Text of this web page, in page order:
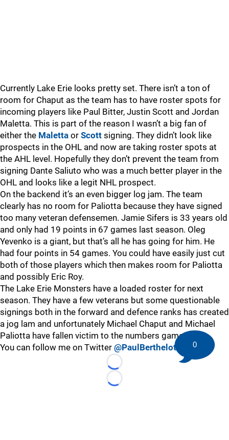
Currently Lake Erie looks pretty set. There isn’t a ton of
room for Chaput as the team has to have roster spots for
incoming players like Paul Bitter, Justin Scott and Jordan
Maletta. This is part of the reason I wasn’t a big fan of
either the Maletta or Scott signing. They didn’t look like
prospects in the OHL and now are taking roster spots at
the AHL level. Hopefully they don’t prevent the team from
signing Dante Saliuto who was a much better player in the
OHL and looks like a legit NHL prospect.
On the backend it’s an even bigger log jam. The team
clearly has no room for Paliotta because they have signed
too many veteran defensemen. Jamie Sifers is 33 years old
and only had 19 points in 67 games last season. Oleg
Yevenko is a giant, but that’s all he has going for him. He
had four points in 54 games. You could have easily just cut
both of those players which then makes room for Paliotta
and possibly Eric Roy.
The Lake Erie Monsters have a loaded roster for next
season. They have a few veterans but some questionable
signings both in the forward and defence ranks has created
a jog lam and unfortunately Michael Chaput and Michael
Paliotta have fallen victim to the numbers game.
You can follow me on Twitter @PaulBerthelot
Loading...
Loading...
0